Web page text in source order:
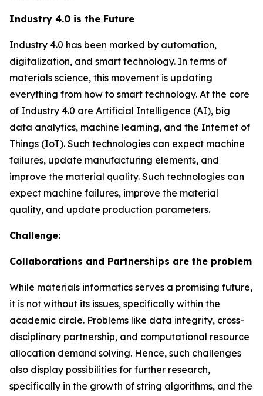
Industry 4.0 is the Future
Industry 4.0 has been marked by automation,
digitalization, and smart technology. In terms of
materials science, this movement is updating
everything from how to smart technology. At the core
of Industry 4.0 are Artificial Intelligence (AI), big
data analytics, machine learning, and the Internet of
Things (IoT). Such technologies can expect machine
failures, update manufacturing elements, and
improve the material quality. Such technologies can
expect machine failures, improve the material
quality, and update production parameters.
Challenge:
Collaborations and Partnerships are the problem
While materials informatics serves a promising future,
it is not without its issues, specifically within the
academic circle. Problems like data integrity, cross-
disciplinary partnership, and computational resource
allocation demand solving. Hence, such challenges
also display possibilities for further research,
specifically in the growth of string algorithms, and the